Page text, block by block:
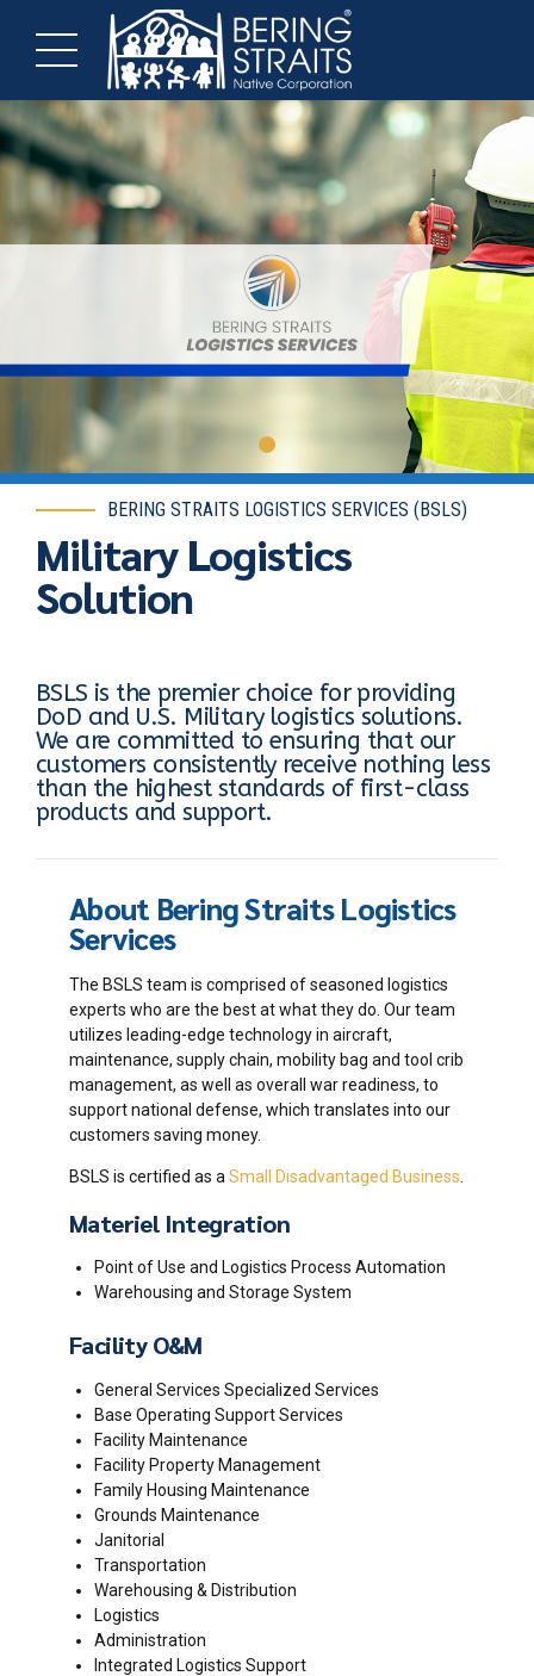
BERING STRAITS LOGISTICS SERVICES (BSLS)
Military Logistics
Solution
BSLS is the premier choice for providing
DoD and U.S. Military logistics solutions.
We are committed to ensuring that our
customers consistently receive nothing less
than the highest standards of first-class
products and support.
About Bering Straits Logistics
Services
The BSLS team is comprised of seasoned logistics
experts who are the best at what they do. Our team
utilizes leading-edge technology in aircraft,
maintenance, supply chain, mobility bag and tool crib
management, as well as overall war readiness, to
support national defense, which translates into our
customers saving money.
BSLS is certified as aSmall Disadvantaged Business.
Materiel Integration
Point of Use and Logistics Process Automation
Warehousing and Storage System
Facility O&M
General Services Specialized Services
Base Operating Support Services
Facility Maintenance
Facility Property Management
Family Housing Maintenance
Grounds Maintenance
Janitorial
Transportation
Warehousing & Distribution
Logistics
Administration
Integrated Logistics Support